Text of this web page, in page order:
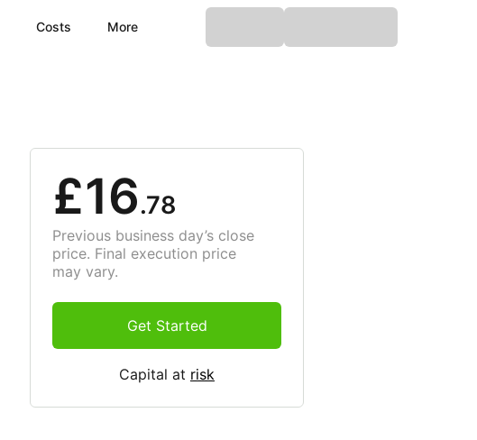
Costs More
£16.78
Previous business day’s close
price. Final execution price
may vary.
Get Started
Capital at risk